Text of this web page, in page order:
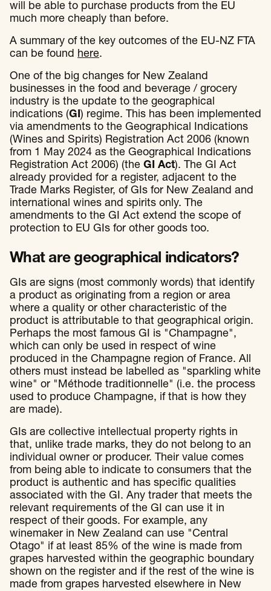
will be able to purchase products from the EU
much more cheaply than before.
A summary of the key outcomes of the EU-NZ FTA
can be found here.
One of the big changes for New Zealand
businesses in the food and beverage / grocery
industry is the update to the geographical
indications (GI ) regime. This has been implemented
via amendments to the Geographical Indications
(Wines and Spirits) Registration Act 2006 (known
from 1 May 2024 as the Geographical Indications
Registration Act 2006) (the GI Act). The GI Act
already provided for a register, adjacent to the
Trade Marks Register, of GIs for New Zealand and
international wines and spirits only. The
amendments to the GI Act extend the scope of
protection to EU GIs for other goods too.
What are geographical indicators?
GIs are signs (most commonly words) that identify
a product as originating from a region or area
where a quality or other characteristic of the
product is attributable to that geographical origin.
Perhaps the most famous GI is "Champagne",
which can only be used in respect of wine
produced in the Champagne region of France. All
others must instead be labelled as "sparkling white
wine" or "Méthode traditionnelle" (i.e. the process
used to produce Champagne, if that is how they
are made).
GIs are collective intellectual property rights in
that, unlike trade marks, they do not belong to an
individual owner or producer. Their value comes
from being able to indicate to consumers that the
product is authentic and has specific qualities
associated with the GI. Any trader that meets the
relevant requirements of the GI can use it in
respect of their goods. For example, any
winemaker in New Zealand can use "Central
Otago" if at least 85% of the wine is made from
grapes harvested within the geographic boundary
shown on the register and if the rest of the wine is
made from grapes harvested elsewhere in New